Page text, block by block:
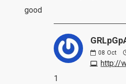
good
08 Oct
http://
1